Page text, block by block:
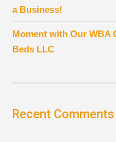
a Business!
Moment with Our WBA
Beds LLC
Recent Comments